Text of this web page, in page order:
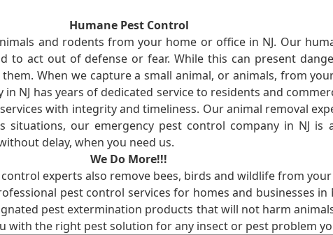
Humane Pest Control
and rodents from your home or office in NJ. Our
to act out of defense or fear. While this can present
When we capture a small animal, or animals, from
NJ has years of dedicated service to residents and
with integrity and timeliness. Our animal removal
our emergency pest control company in NJ is
delay, when you need us.
We Do More!!!
experts also remove bees, birds and wildlife from
pest control services for homes and businesses
pest extermination products that will not harm
with the right pest solution for any insect or pest problem